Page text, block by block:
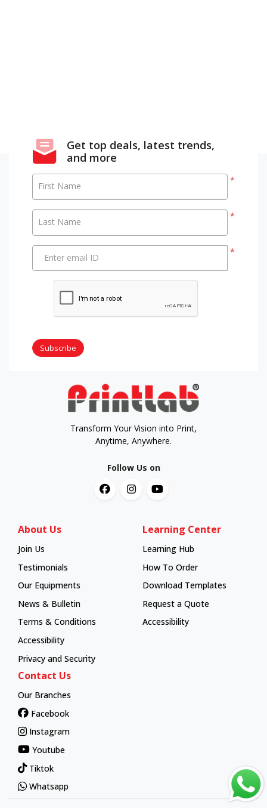
Get top deals, latest trends,
and more
*
First Name
*
Last Name
*
Enter email ID
Subscribe
Transform Your Vision into Print,
Anytime, Anywhere.
Follow Us on
About Us
Join Us
Testimonials
Our Equipments
News & Bulletin
Terms & Conditions
Accessibility
Privacy and Security
Learning Center
Learning Hub
Learning Hub
How To Order
How To Order
Download Templates
Request a Quote
Accessibility
Contact Us
Our Branches
Facebook
Instagram
Youtube
Tiktok
Whatsapp